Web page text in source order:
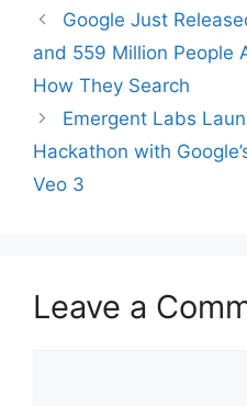
Google Just
and 559 Million People
How They Search
Emergent Labs
Hackathon with
Veo 3
Leave a